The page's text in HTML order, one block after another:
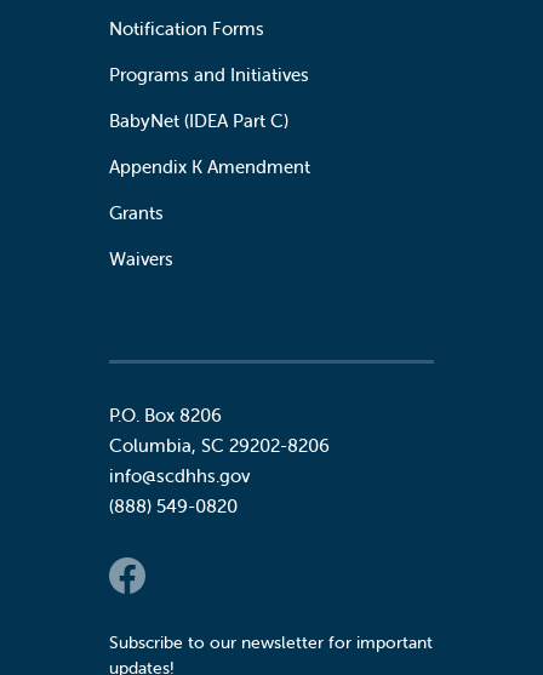
Notification Forms
Programs and Initiatives
BabyNet (IDEA Part C)
Appendix K Amendment
Grants
Waivers
P.O. Box 8206
Columbia, SC 29202-8206
info@scdhhs.gov
(888) 549-0820
Social Links
Subscribe to our newsletter for important
updates!